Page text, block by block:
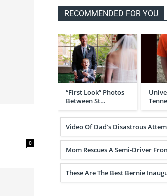
0
RECOMMENDED FOR YOU
“First Look” Photos
Between St…
Video Of Dad’s Disastrous
Mom Rescues A Semi-Driver
These Are The Best Bernie